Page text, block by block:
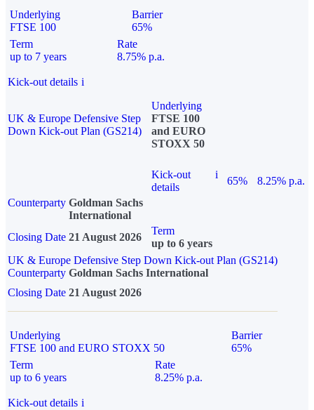
Underlying
FTSE 100
Barrier
65%
Term
up to 7 years
Rate
8.75% p.a.
Kick-out details i
UK & Europe Defensive Step
Down Kick-out Plan (GS214)
Underlying
FTSE 100
and EURO
STOXX 50
Kick-out
details
i
65%
8.25% p.a.
Counterparty Goldman Sachs
International
Closing Date 21 August 2026
Term
up to 6 years
UK & Europe Defensive Step Down Kick-out Plan (GS214)
Counterparty Goldman Sachs International
Closing Date 21 August 2026
Underlying
FTSE 100 and EURO STOXX 50
Barrier
65%
Term
up to 6 years
Rate
8.25% p.a.
Kick-out details i